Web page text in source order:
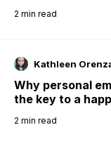
2 min read
Kathleen
Why personal
the key to a
2 min read